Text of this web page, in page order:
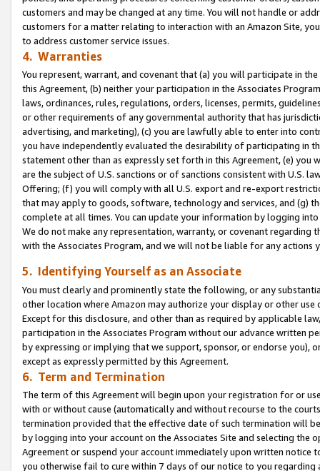
customers and may be changed at any time. You will not handle or
customers for a matter relating to interaction with an Amazon Site,
to address customer service issues.
4. Warranties
You represent, warrant, and covenant that (a) you will participate in
this Agreement, (b) neither your participation in the Associates
laws, ordinances, rules, regulations, orders, licenses, permits,
or other requirements of any governmental authority that has
advertising, and marketing), (c) you are lawfully able to enter into
you have independently evaluated the desirability of participating in
statement other than as expressly set forth in this Agreement, (e)
are the subject of U.S. sanctions or of sanctions consistent with U.S.
Offering; (f) you will comply with all U.S. export and re-export
that may apply to goods, software, technology and services, and (g)
complete at all times. You can update your information by logging
We do not make any representation, warranty, or covenant regarding
with the Associates Program, and we will not be liable for any actions
5. Identifying Yourself as an Associate
You must clearly and prominently state the following, or any
other location where Amazon may authorize your display or other use
Except for this disclosure, and other than as required by applicable
participation in the Associates Program without our advance written
by expressing or implying that we support, sponsor, or endorse you),
except as expressly permitted by this Agreement.
6. Term and Termination
The term of this Agreement will begin upon your registration for or
with or without cause (automatically and without recourse to the
termination provided that the effective date of such termination will
by logging into your account on the Associates Site and selecting the
Agreement or suspend your account immediately upon written
you otherwise fail to cure within 7 days of our notice to you